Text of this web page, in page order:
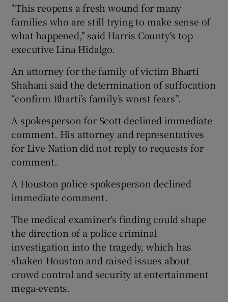
"This reopens a fresh wound for many
families who are still trying to make sense of
what happened," said Harris County's top
executive Lina Hidalgo.
An attorney for the family of victim Bharti
Shahani said the determination of suffocation
“confirm Bharti’s family’s worst fears”.
A spokesperson for Scott declined immediate
comment. His attorney and representatives
for Live Nation did not reply to requests for
comment.
A Houston police spokesperson declined
immediate comment.
The medical examiner’s finding could shape
the direction of a police criminal
investigation into the tragedy, which has
shaken Houston and raised issues about
crowd control and security at entertainment
mega-events.